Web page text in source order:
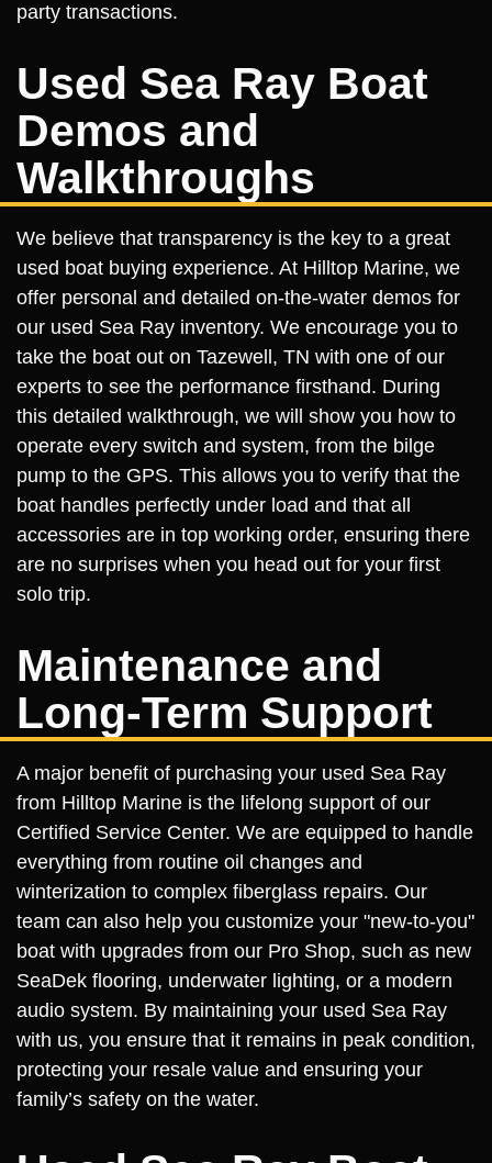
party transactions.
Used Sea Ray Boat
Demos and
Walkthroughs
We believe that transparency is the key to a great
used boat buying experience. At Hilltop Marine, we
offer personal and detailed on-the-water demos for
our used Sea Ray inventory. We encourage you to
take the boat out on Tazewell, TN with one of our
experts to see the performance firsthand. During
this detailed walkthrough, we will show you how to
operate every switch and system, from the bilge
pump to the GPS. This allows you to verify that the
boat handles perfectly under load and that all
accessories are in top working order, ensuring there
are no surprises when you head out for your first
solo trip.
Maintenance and
Long-Term Support
A major benefit of purchasing your used Sea Ray
from Hilltop Marine is the lifelong support of our
Certified Service Center. We are equipped to handle
everything from routine oil changes and
winterization to complex fiberglass repairs. Our
team can also help you customize your "new-to-you"
boat with upgrades from our Pro Shop, such as new
SeaDek flooring, underwater lighting, or a modern
audio system. By maintaining your used Sea Ray
with us, you ensure that it remains in peak condition,
protecting your resale value and ensuring your
family’s safety on the water.